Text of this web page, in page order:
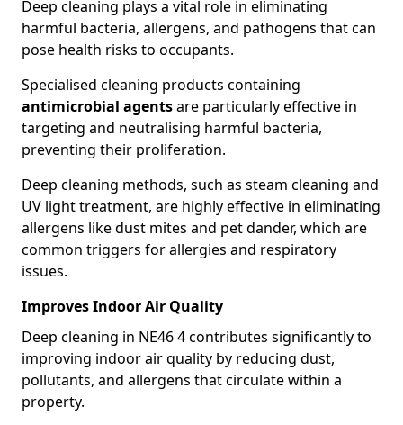
Deep cleaning plays a vital role in eliminating
harmful bacteria, allergens, and pathogens that can
pose health risks to occupants.
Specialised cleaning products containing
antimicrobial agentsare particularly effective in
targeting and neutralising harmful bacteria,
preventing their proliferation.
Deep cleaning methods, such as steam cleaning and
UV light treatment, are highly effective in eliminating
allergens like dust mites and pet dander, which are
common triggers for allergies and respiratory
issues.
Improves Indoor Air Quality
Deep cleaning in NE46 4 contributes significantly to
improving indoor air quality by reducing dust,
pollutants, and allergens that circulate within a
property.